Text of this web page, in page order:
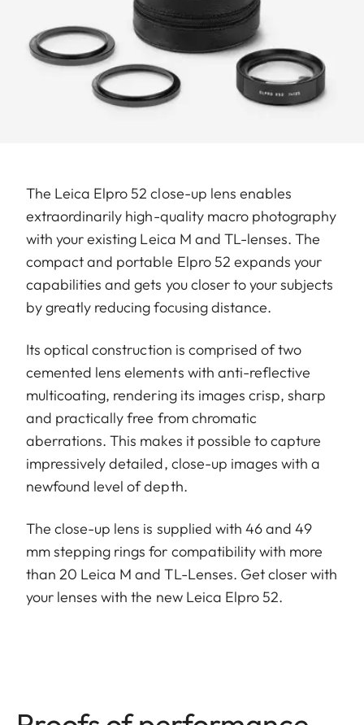
The Leica Elpro 52 close-up lens enables
extraordinarily high-quality macro photography
with your existing Leica M and TL-lenses. The
compact and portable Elpro 52 expands your
capabilities and gets you closer to your subjects
by greatly reducing focusing distance.
Its optical construction is comprised of two
cemented lens elements with anti-reflective
multicoating, rendering its images crisp, sharp
and practically free from chromatic
aberrations. This makes it possible to capture
impressively detailed, close-up images with a
newfound level of depth.
The close-up lens is supplied with 46 and 49
mm stepping rings for compatibility with more
than 20 Leica M and TL-Lenses. Get closer with
your lenses with the new Leica Elpro 52.